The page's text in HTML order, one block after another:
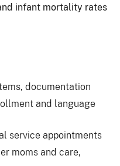
infant mortality rates
documentation
and language
service appointments
moms and care,